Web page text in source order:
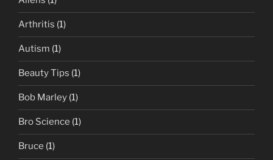
Arthritis (1)
Autism (1)
Beauty Tips (1)
Bob Marley (1)
Bro Science (1)
Bruce (1)